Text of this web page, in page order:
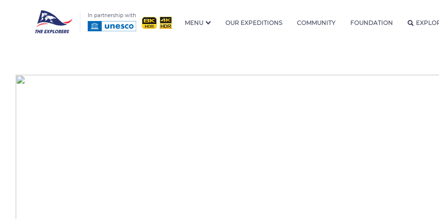
In partnership with
MENU OUR EXPEDITIONS COMMUNITY FOUNDATION